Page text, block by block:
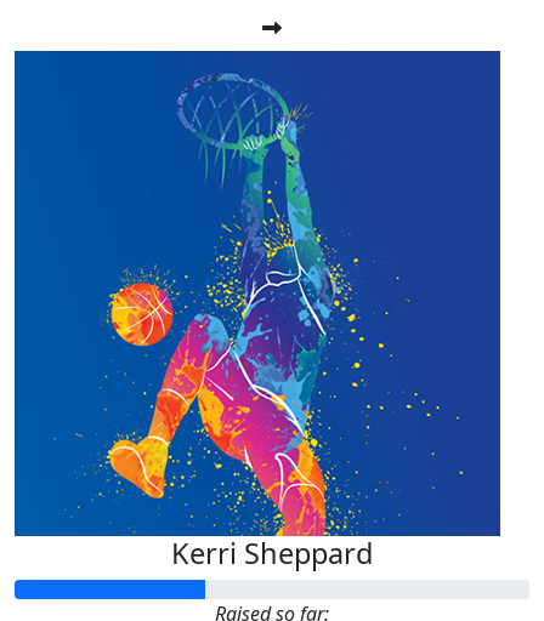
Kerri Sheppard
Raised so far: